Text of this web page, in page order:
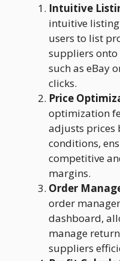
Intuitive
intuitive
users to list
suppliers onto
such as eBay
clicks.
Price
optimization
adjusts prices
conditions,
competitive
margins.
Order
order
dashboard,
manage
suppliers